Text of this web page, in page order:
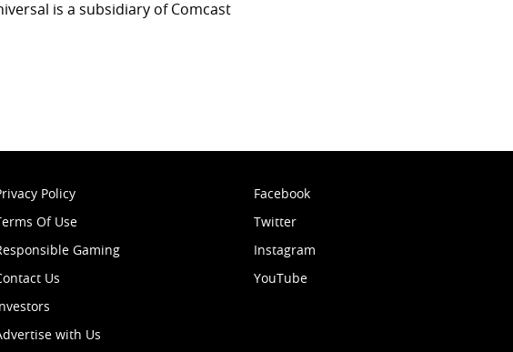
is a subsidiary of Comcast
Policy
Of Use
Gaming
Us
with Us
Facebook
Twitter
Instagram
YouTube